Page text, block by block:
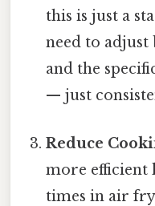
this is just a
need to
and the
— just
Reduce
more efficient
times in air